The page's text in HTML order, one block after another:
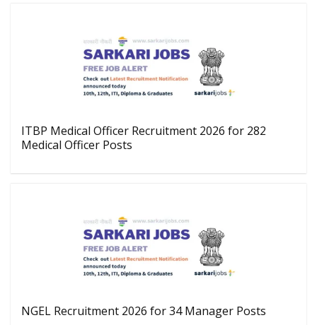
ITBP Medical Officer Recruitment 2026 for 282
Medical Officer Posts
NGEL Recruitment 2026 for 34 Manager Posts